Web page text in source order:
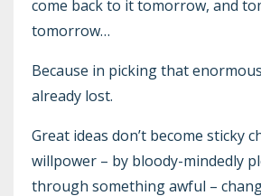
come back to it tomorrow, and
tomorrow…
Because in picking that
already lost.
Great ideas don’t become sticky
willpower – by bloody-mindedly
through something awful –